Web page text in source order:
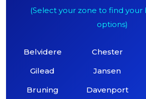
(Select your zone to find
options)
Belvidere
Gilead
Bruning
Chester
Jansen
Davenport